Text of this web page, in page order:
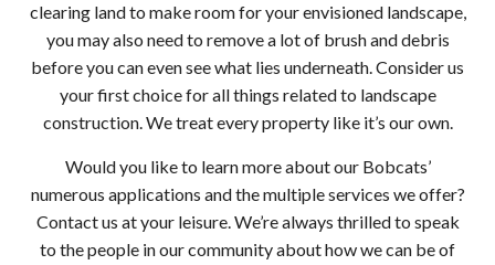
clearing land to make room for your envisioned landscape,
you may also need to remove a lot of brush and debris
before you can even see what lies underneath. Consider us
your first choice for all things related to landscape
construction. We treat every property like it’s our own.
Would you like to learn more about our Bobcats’
numerous applications and the multiple services we offer?
Contact us at your leisure. We’re always thrilled to speak
to the people in our community about how we can be of